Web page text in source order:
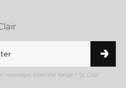
messages from the Yonge + St. Clair